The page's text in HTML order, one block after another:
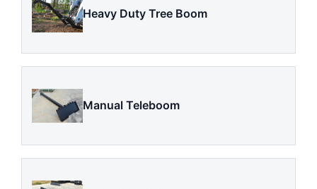
Heavy Duty Tree Boom
Manual Teleboom